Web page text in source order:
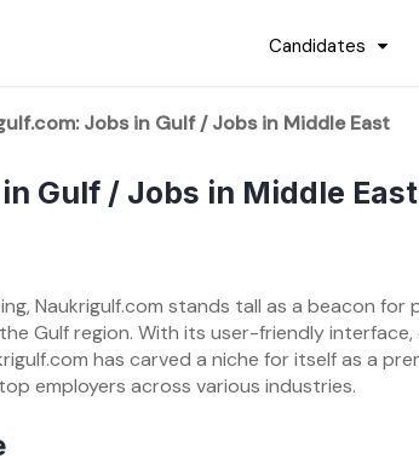
Candidates
Jobs in Gulf / Jobs in Middle East
Gulf / Jobs in Middle East
Naukrigulf.com stands tall as a beacon for
Gulf region. With its user-friendly interface,
has carved a niche for itself as a
employers across various industries.